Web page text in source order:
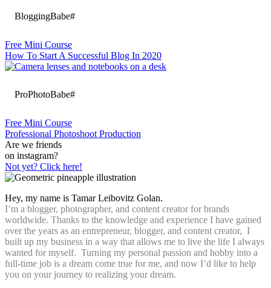
BloggingBabe#
Free Mini Course
How To Start A Successful Blog In 2020
ProPhotoBabe#
Free Mini Course
Professional Photoshoot Production
Are we friends
on instagram?
Not yet? Click here!
Hey, my name is Tamar Leibovitz Golan.
I’m a blogger, photographer, and content creator for brands
worldwide. Thanks to the knowledge and experience I have gained
over the years as an entrepreneur, blogger, and content creator, I
built up my business in a way that allows me to live the life I always
wanted for myself. Turning my personal passion and hobby into a
full-time job is a dream come true for me, and now I’d like to help
you on your journey to realizing your dream.